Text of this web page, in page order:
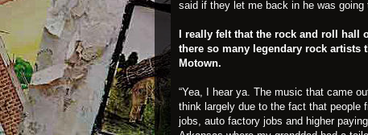
said if they let me back in he was going
I really felt that the rock and roll hall
there so many legendary rock artists
Motown.
“Yea, I hear ya. The music that came
think largely due to the fact that people
jobs, auto factory jobs and higher